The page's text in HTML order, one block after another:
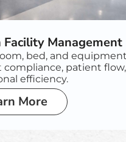
Facility Management
bed, and
compliance, patient
efficiency.
More